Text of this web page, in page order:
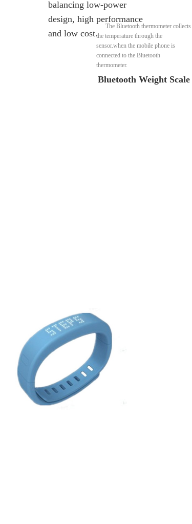
balancing low-power
design, high performance
and low cost.
The Bluetooth thermometer collects
the temperature through the
sensor.when the mobile phone is
connected to the Bluetooth
thermometer.
Bluetooth Weight Scale